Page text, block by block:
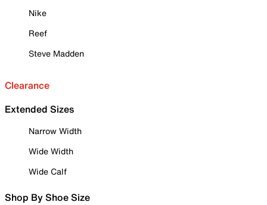
Nike
Reef
Steve Madden
Clearance
Extended Sizes
Narrow Width
Wide Width
Wide Calf
Shop By Shoe Size